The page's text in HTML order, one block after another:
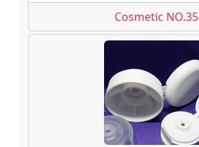
Cosmetic NO.35